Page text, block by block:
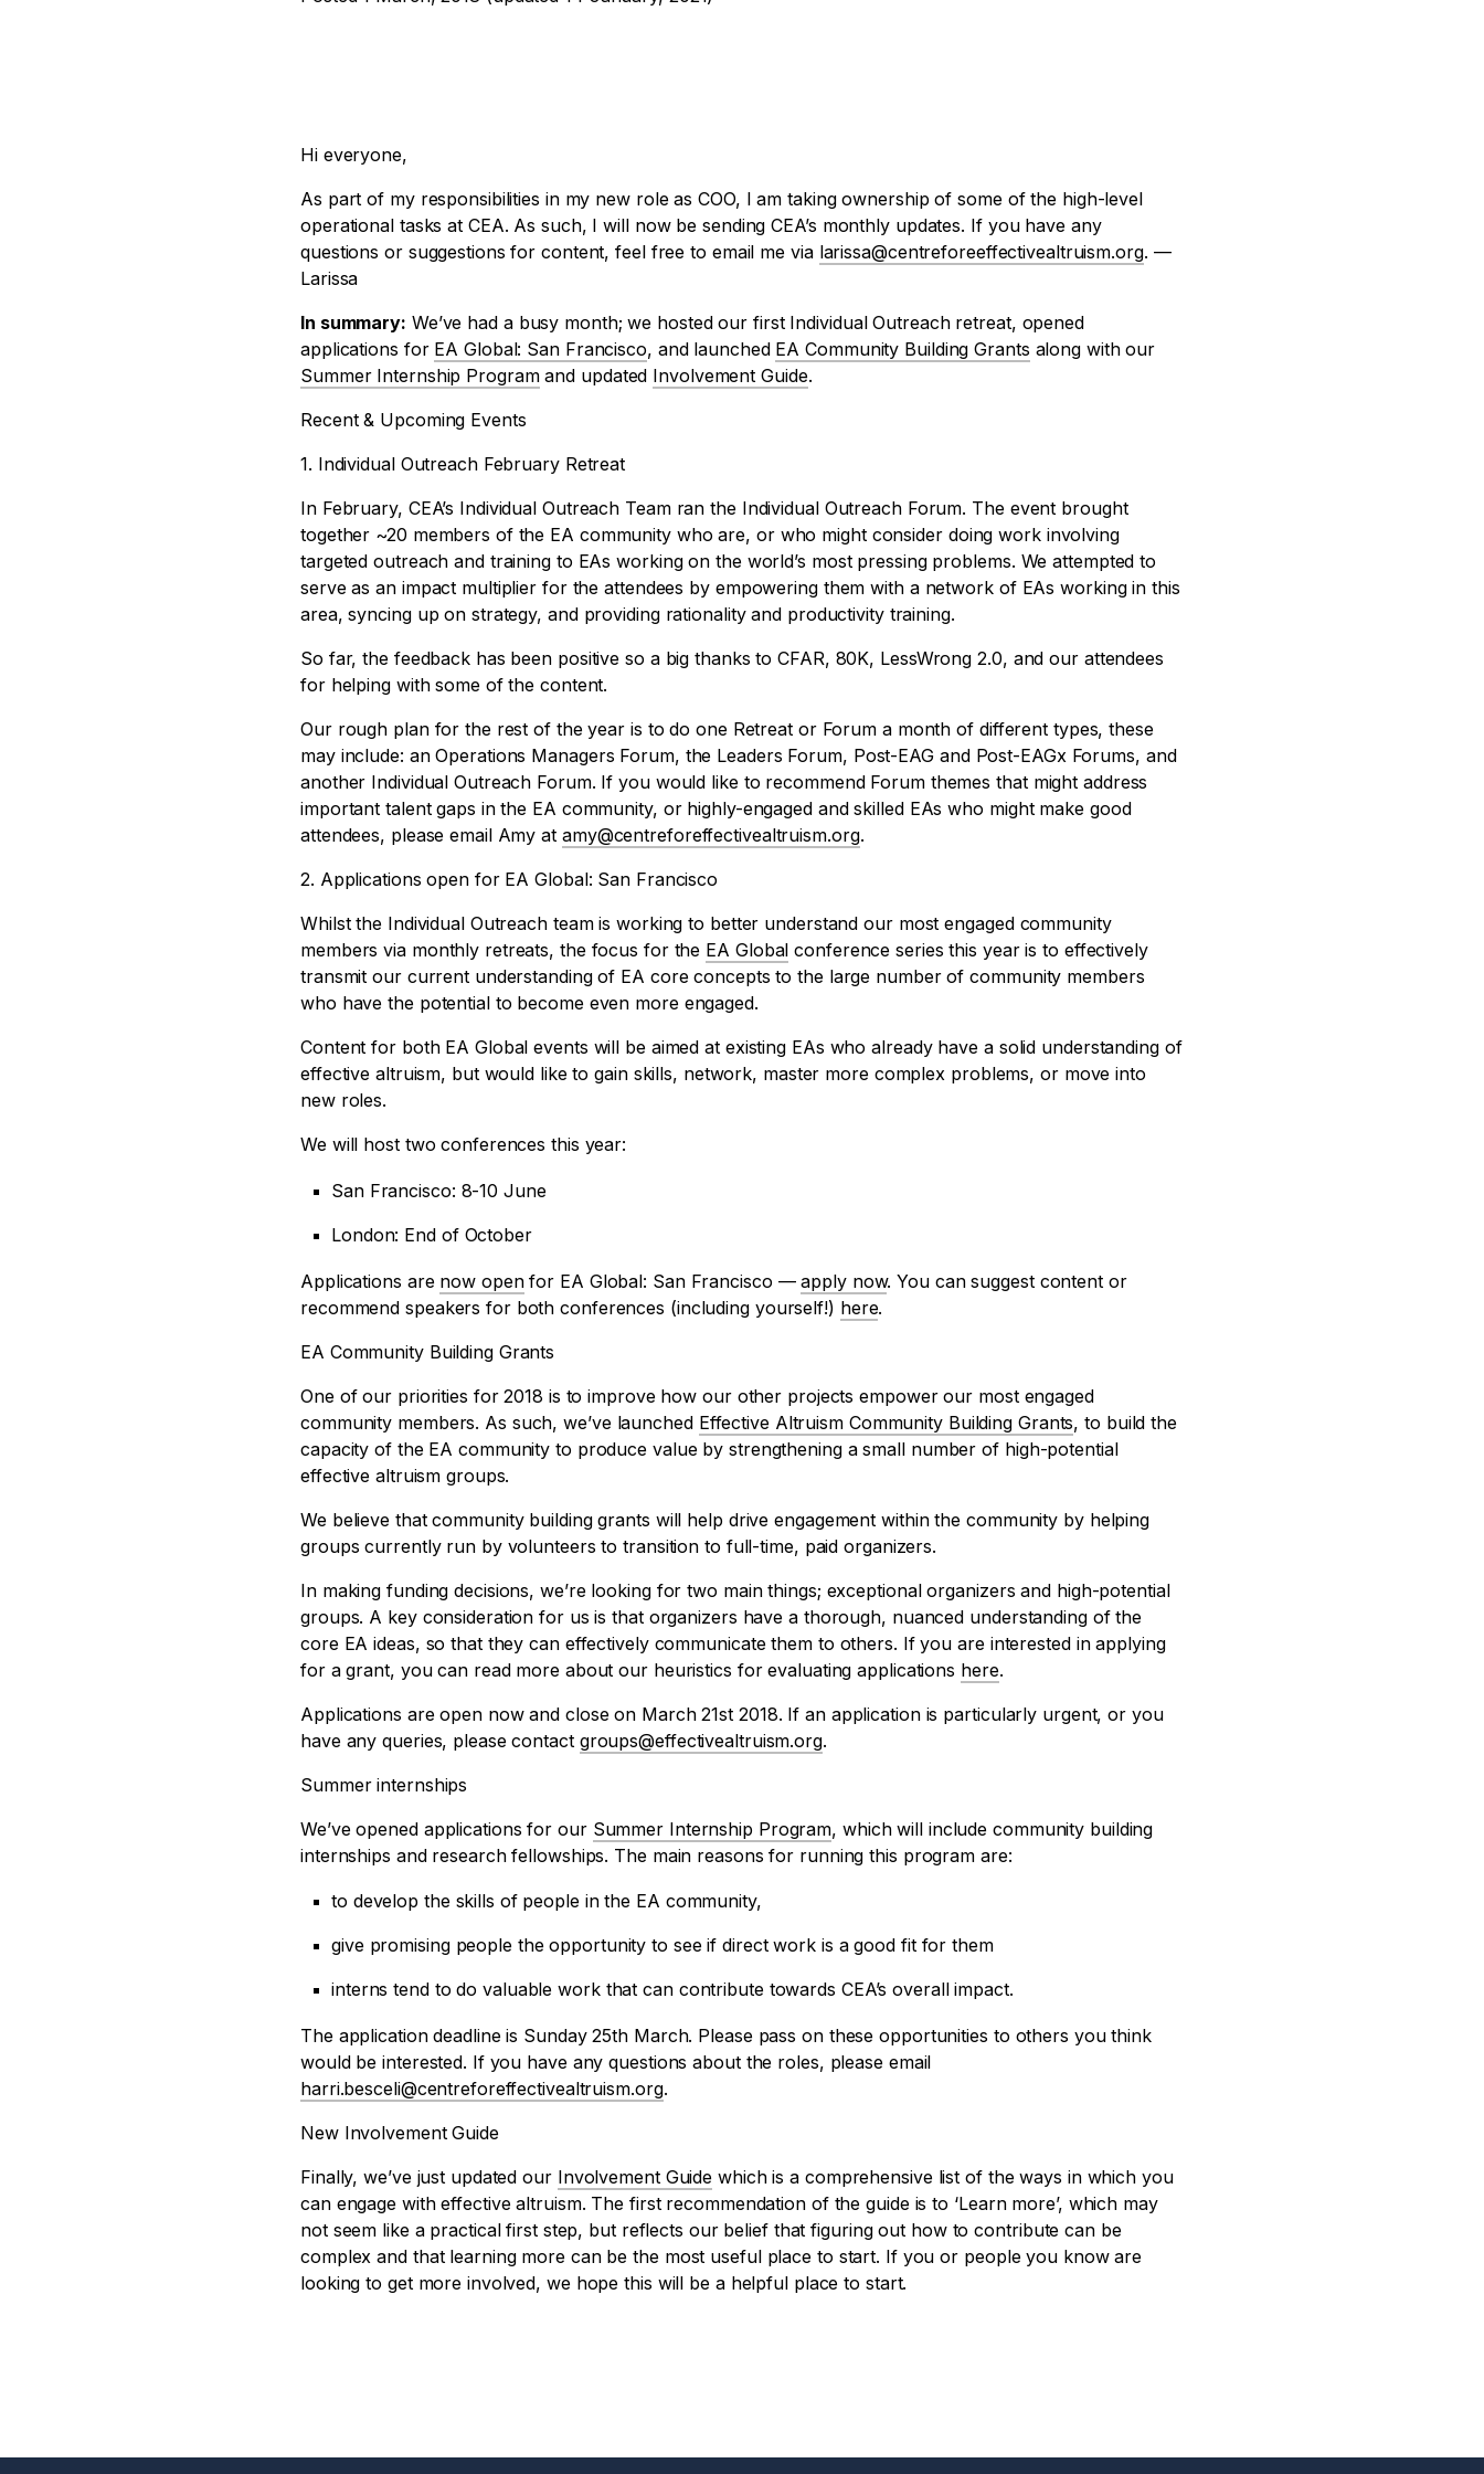
Hi everyone,
As part of my responsibilities in my new role as COO, I am taking ownership of some of the high-level
operational tasks at CEA. As such, I will now be sending CEA’s monthly updates. If you have any
questions or suggestions for content, feel free to email me via larissa@centreforeeffectivealtruism.org. —
Larissa
In summary: We’ve had a busy month; we hosted our first Individual Outreach retreat, opened
applications for EA Global: San Francisco, and launched EA Community Building Grants along with our
Summer Internship Programand updated Involvement Guide.
Recent & Upcoming Events
1. Individual Outreach February Retreat
In February, CEA’s Individual Outreach Team ran the Individual Outreach Forum. The event brought
together ~20 members of the EA community who are, or who might consider doing work involving
targeted outreach and training to EAs working on the world’s most pressing problems. We attempted to
serve as an impact multiplier for the attendees by empowering them with a network of EAs working in this
area, syncing up on strategy, and providing rationality and productivity training.
So far, the feedback has been positive so a big thanks to CFAR, 80K, LessWrong 2.0, and our attendees
for helping with some of the content.
Our rough plan for the rest of the year is to do one Retreat or Forum a month of different types, these
may include: an Operations Managers Forum, the Leaders Forum, Post-EAG and Post-EAGx Forums, and
another Individual Outreach Forum. If you would like to recommend Forum themes that might address
important talent gaps in the EA community, or highly-engaged and skilled EAs who might make good
attendees, please email Amy at amy@centreforeffectivealtruism.org.
2. Applications open for EA Global: San Francisco
Whilst the Individual Outreach team is working to better understand our most engaged community
members via monthly retreats, the focus for the EA Global conference series this year is to effectively
transmit our current understanding of EA core concepts to the large number of community members
who have the potential to become even more engaged.
Content for both EA Global events will be aimed at existing EAs who already have a solid understanding of
effective altruism, but would like to gain skills, network, master more complex problems, or move into
new roles.
We will host two conferences this year:
San Francisco: 8-10 June
London: End of October
Applications are now openfor EA Global: San Francisco —apply now. You can suggest content or
recommend speakers for both conferences (including yourself!) here.
EA Community Building Grants
One of our priorities for 2018 is to improve how our other projects empower our most engaged
community members. As such, we’ve launched Effective Altruism Community Building Grants, to build the
capacity of the EA community to produce value by strengthening a small number of high-potential
effective altruism groups.
We believe that community building grants will help drive engagement within the community by helping
groups currently run by volunteers to transition to full-time, paid organizers.
In making funding decisions, we’re looking for two main things; exceptional organizers and high-potential
groups. A key consideration for us is that organizers have a thorough, nuanced understanding of the
core EA ideas, so that they can effectively communicate them to others. If you are interested in applying
for a grant, you can read more about our heuristics for evaluating applications here.
Applications are open now and close on March 21st 2018. If an application is particularly urgent, or you
have any queries, please contact groups@effectivealtruism.org.
Summer internships
We’ve opened applications for our Summer Internship Program, which will include community building
internships and research fellowships. The main reasons for running this program are:
to develop the skills of people in the EA community,
give promising people the opportunity to see if direct work is a good fit for them
interns tend to do valuable work that can contribute towards CEA’s overall impact.
The application deadline is Sunday 25th March. Please pass on these opportunities to others you think
would be interested. If you have any questions about the roles, please email
harri.besceli@centreforeffectivealtruism.org.
New Involvement Guide
Finally, we’ve just updated our Involvement Guide which is a comprehensive list of the ways in which you
can engage with effective altruism. The first recommendation of the guide is to ‘Learn more’, which may
not seem like a practical first step, but reflects our belief that figuring out how to contribute can be
complex and that learning more can be the most useful place to start. If you or people you know are
looking to get more involved, we hope this will be a helpful place to start.